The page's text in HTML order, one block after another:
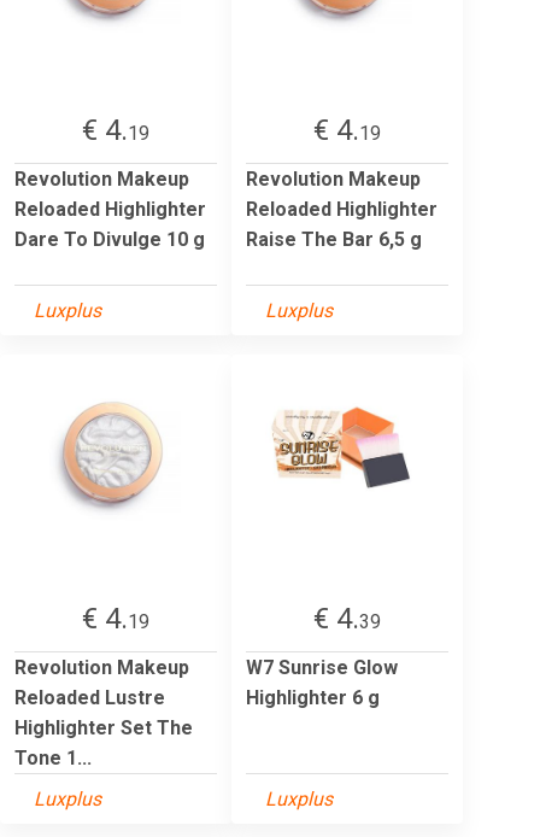
€ 4.19
Revolution Makeup
Reloaded Highlighter
Dare To Divulge 10 g
Luxplus
€ 4.19
Revolution Makeup
Reloaded Highlighter
Raise The Bar 6,5 g
Luxplus
€ 4.19
Revolution Makeup
Reloaded Lustre
Highlighter Set The
Tone 1...
Luxplus
€ 4.39
W7 Sunrise Glow
Highlighter 6 g
Luxplus